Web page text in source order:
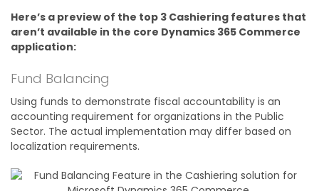
Here’s a preview of the top 3 Cashiering features that
aren’t available in the core Dynamics 365 Commerce
application:
Fund Balancing
Using funds to demonstrate fiscal accountability is an
accounting requirement for organizations in the Public
Sector. The actual implementation may differ based on
localization requirements.